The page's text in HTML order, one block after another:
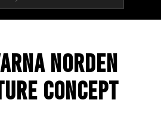
NORDEN
CONCEPT